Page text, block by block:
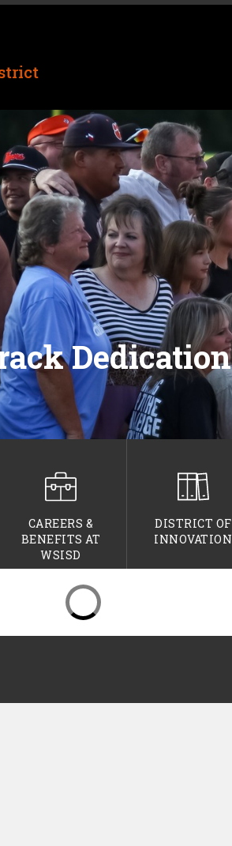
Dedication
CAREERS &
BENEFITS AT
WSISD
DISTRICT OF
INNOVATION